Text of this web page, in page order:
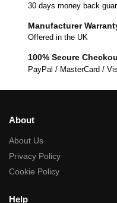
30 days money back
Manufacturer
Offered in the UK
100% Secure
PayPal / MasterCard /
About
About Us
Privacy Policy
Cookie Policy
Help